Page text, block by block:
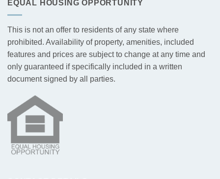
EQUAL HOUSING OPPORTUNITY
This is not an offer to residents of any state where
prohibited. Availability of property, amenities, included
features and prices are subject to change at any time and
only guaranteed if specifically included in a written
document signed by all parties.